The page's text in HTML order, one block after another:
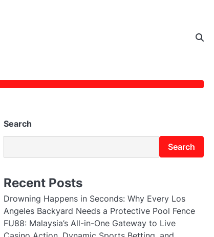
Search
Search
Recent Posts
Drowning Happens in Seconds: Why Every Los
Angeles Backyard Needs a Protective Pool Fence
FU88: Malaysia’s All-in-One Gateway to Live